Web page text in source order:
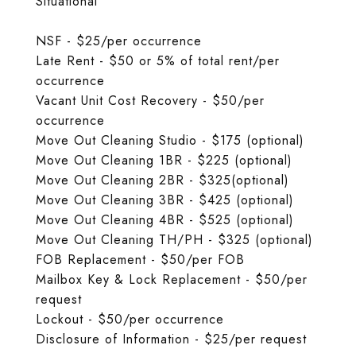
NSF - $25/per occurrence
Late Rent - $50 or 5% of total rent/per
occurrence
Vacant Unit Cost Recovery - $50/per
occurrence
Move Out Cleaning Studio - $175 (optional)
Move Out Cleaning 1BR - $225 (optional)
Move Out Cleaning 2BR - $325(optional)
Move Out Cleaning 3BR - $425 (optional)
Move Out Cleaning 4BR - $525 (optional)
Move Out Cleaning TH/PH - $325 (optional)
FOB Replacement - $50/per FOB
Mailbox Key & Lock Replacement - $50/per
request
Lockout - $50/per occurrence
Disclosure of Information - $25/per request